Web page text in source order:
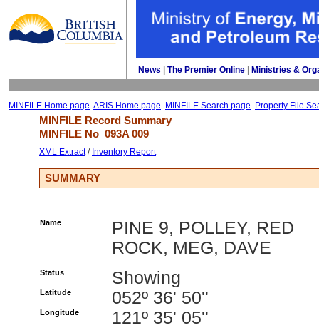
News The Premier Online Ministries &
MINFILE Home page ARIS Home page MINFILE Search page Property File
MINFILE Record Summary
MINFILE No 093A 009
XML Extract/ Inventory Report
SUMMARY
Name
PINE 9, POLLEY, RED
ROCK, MEG, DAVE
Status Showing
Latitude 052º 36' 50''
Longitude 121º 35' 05''